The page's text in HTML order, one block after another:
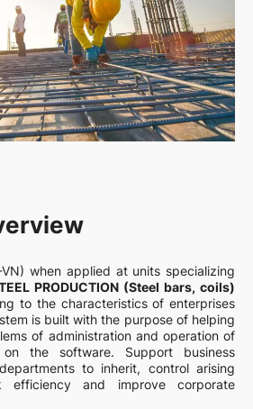
VN) when applied at units specializing
PRODUCTION (Steel bars, coils)
to the characteristics of enterprises
is built with the purpose of helping
of administration and operation of
the software. Support business
to inherit, control arising
efficiency and improve corporate